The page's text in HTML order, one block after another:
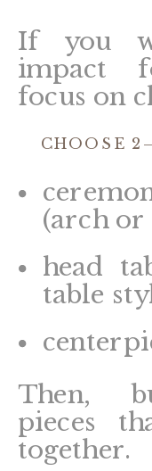
If you
impact
focus on
CHOOSE
(arch or
head
table
Then,
pieces
together.